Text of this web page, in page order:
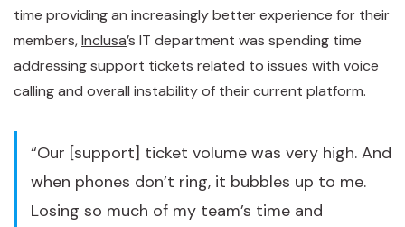
time providing an increasingly better experience for their
members,Inclusa’s IT department was spending time
addressing support tickets related to issues with voice
calling and overall instability of their current platform.
“Our [support] ticket volume was very high. And
when phones don’t ring, it bubbles up to me.
Losing so much of my team’s time and